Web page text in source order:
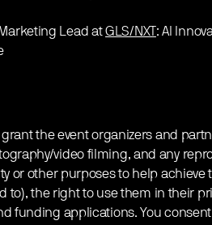
Lead atGLS/NXT : AI
the event organizers and
video filming, and any
or other purposes to help achieve
to), the right to use them in their
funding applications. You